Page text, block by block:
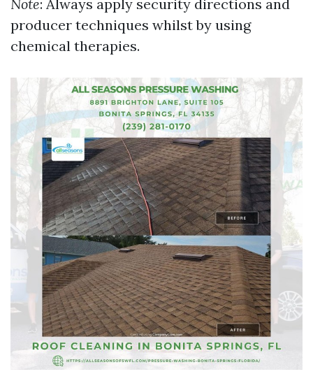
Note: Always apply security directions and
producer techniques whilst by using
chemical therapies.